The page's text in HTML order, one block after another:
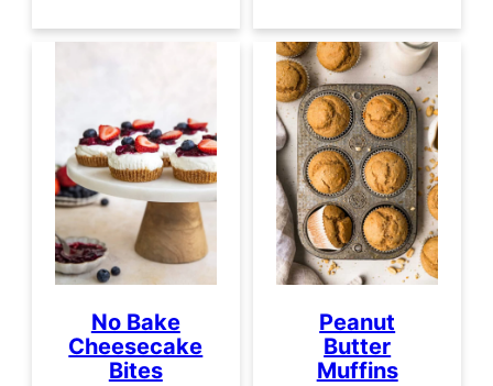
No Bake
Cheesecake
Bites
Peanut
Butter
Muffins